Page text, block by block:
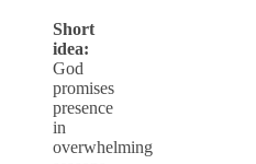
Short
idea:
God
promises
presence
in
overwhelming